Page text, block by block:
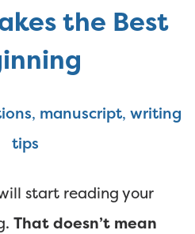
the Best
, manuscript, writing
tips
start reading your
That doesn’t mean